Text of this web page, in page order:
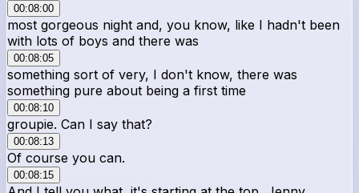
00:08:00
most gorgeous night and, you know, like I hadn't been
with lots of boys and there was
00:08:05
something sort of very, I don't know, there was
something pure about being a first time
00:08:10
groupie. Can I say that?
00:08:13
Of course you can.
00:08:15